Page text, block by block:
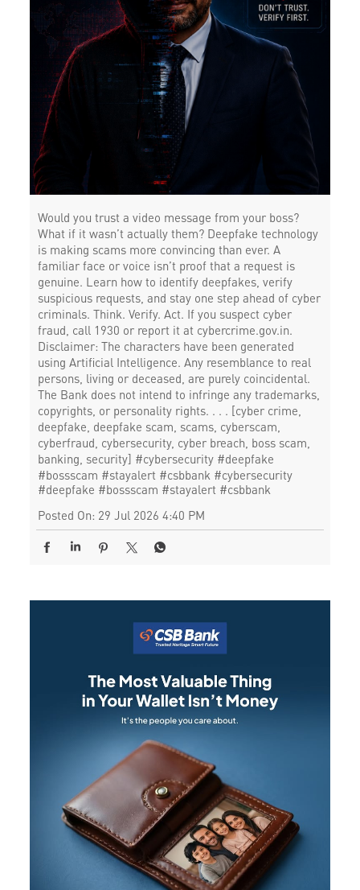
Would you trust a video message from your boss?
What if it wasn’t actually them? Deepfake technology
is making scams more convincing than ever. A
familiar face or voice isn’t proof that a request is
genuine. Learn how to identify deepfakes, verify
suspicious requests, and stay one step ahead of cyber
criminals. Think. Verify. Act. If you suspect cyber
fraud, call 1930 or report it at cybercrime.gov.in.
Disclaimer: The characters have been generated
using Artificial Intelligence. Any resemblance to real
persons, living or deceased, are purely coincidental.
The Bank does not intend to infringe any trademarks,
copyrights, or personality rights. . . . [cyber crime,
deepfake, deepfake scam, scams, cyberscam,
cyberfraud, cybersecurity, cyber breach, boss scam,
banking, security] #cybersecurity #deepfake
#bossscam #stayalert #csbbank #cybersecurity
#deepfake #bossscam #stayalert #csbbank
Posted On: 29 Jul 2026 4:40 PM